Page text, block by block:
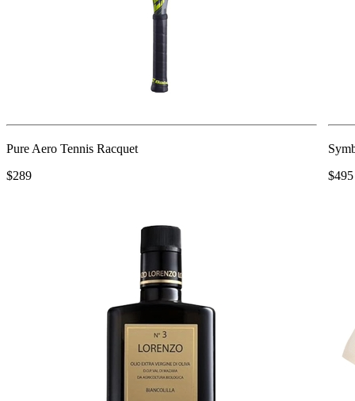
Pure Aero Tennis Racquet
$289
$495